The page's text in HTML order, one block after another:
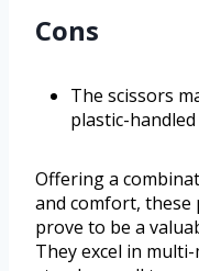
Cons
The scissors
plastic-
Offering a
and comfort, these
prove to be a
They excel in